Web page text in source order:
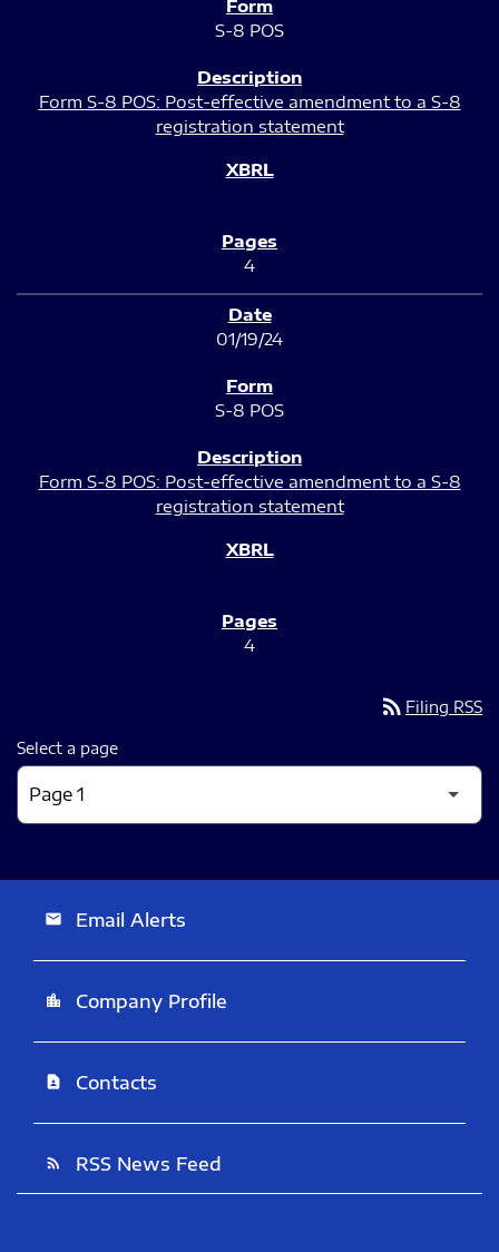
S-8 POS
Form S-8 POS: Post-effective amendment to a S-8
registration statement
4
01/19/24
S-8 POS
Form S-8 POS: Post-effective amendment to a S-8
registration statement
4
rss_feed Filing RSS
Select a page
email Email Alerts
location_city Company Profile
contact_page Contacts
rss_feed RSS News Feed